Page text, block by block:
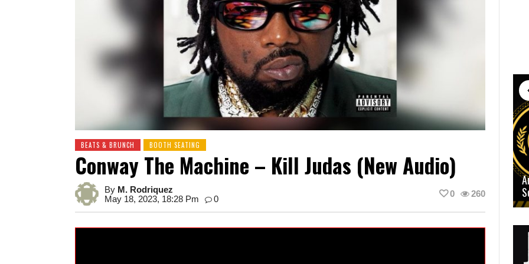
BEATS & BRUNCH BOOTH SEATING
Conway The Machine – Kill Judas (New Audio)
By M. Rodriquez
May 18, 2023, 18:28 Pm
0
260
0